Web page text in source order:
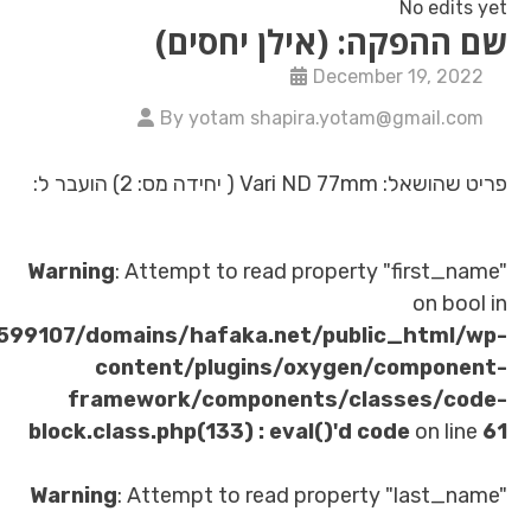
(אילן יחסים)
By yotam
Warning: Attempt to read property
/home/u621599107/domains/hafaka.net/
content/plugins/oxygen/
framework/components/
block.class.php(133) : eval()'d
Warning: Attempt to read property